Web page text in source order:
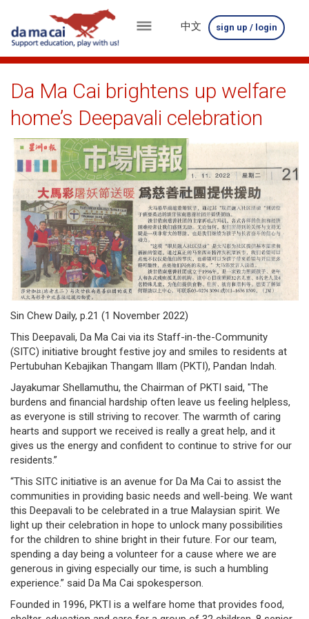
menu
about
us
results
big
winnings
how
to
play
how
/
where
to
buy
where
to
claim
outlets
number
dictionary
general
information
中文 sign up / login
Da Ma Cai brightens up welfare
home’s Deepavali celebration
Sin Chew Daily, p.21 (1 November 2022)
This Deepavali, Da Ma Cai via its Staff-in-the-Community
(SITC) initiative brought festive joy and smiles to residents at
Pertubuhan Kebajikan Thangam Illam (PKTI), Pandan Indah.
Jayakumar Shellamuthu, the Chairman of PKTI said, "The
burdens and financial hardship often leave us feeling helpless,
as everyone is still striving to recover. The warmth of caring
hearts and support we received is really a great help, and it
gives us the energy and confident to continue to strive for our
residents.”
“This SITC initiative is an avenue for Da Ma Cai to assist the
communities in providing basic needs and well-being. We want
this Deepavali to be celebrated in a true Malaysian spirit. We
light up their celebration in hope to unlock many possibilities
for the children to shine bright in their future. For our team,
spending a day being a volunteer for a cause where we are
generous in giving especially our time, is such a humbling
experience.” said Da Ma Cai spokesperson.
Founded in 1996, PKTI is a welfare home that provides food,